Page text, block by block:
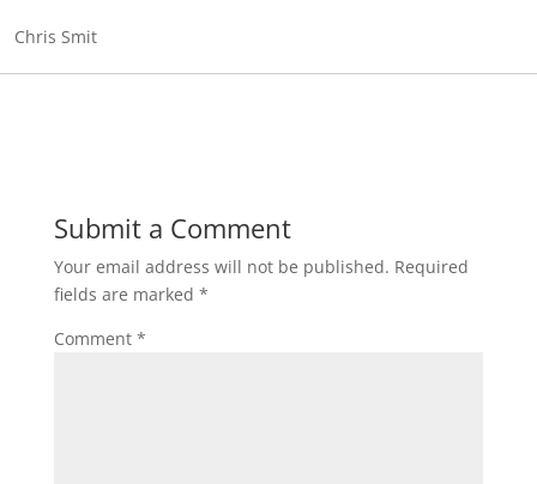
Chris Smit
Submit a Comment
Your email address will not be published. Required
fields are marked *
Comment *